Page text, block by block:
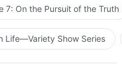
7: On the Pursuit of the Truth
Life—Variety Show Series